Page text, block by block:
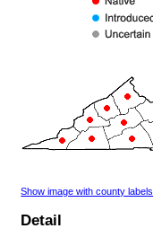
Show image with county labels
Detail